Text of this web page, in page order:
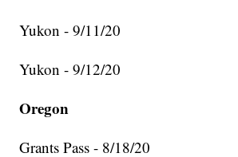
Yukon - 9/11/20
Yukon - 9/12/20
Oregon
Grants Pass - 8/18/20